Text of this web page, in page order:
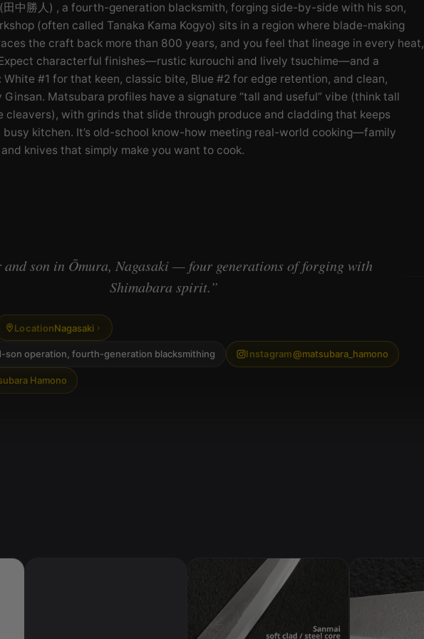
田中勝人) , a fourth-generation blacksmith, forging side-by-side with his son,
(often called Tanaka Kama Kogyo) sits in a region where blade-making
the craft back more than 800 years, and you feel that lineage in every heat,
Expect characterful finishes—rustic kurouchi and lively tsuchime—and a
#1 for that keen, classic bite, Blue #2 for edge retention, and clean,
Matsubara profiles have a signature “tall and useful” vibe (think tall
cleavers), with grinds that slide through produce and cladding that keeps
busy kitchen. It’s old-school know-how meeting real-world cooking—family
knives that simply make you want to cook.
and son in Ōmura, Nagasaki — four generations of forging with
Shimabara spirit.”
LocationNagasaki
son operation, fourth-generation blacksmithing Instagram@matsubara_hamono
Hamono
ue
2 /